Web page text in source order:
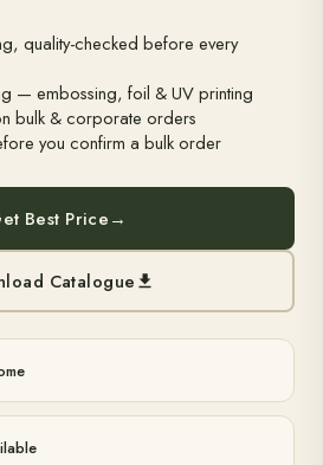
quality-checked before every
— embossing, foil & UV printing
bulk & corporate orders
you confirm a bulk order
Best Price→
Catalogue